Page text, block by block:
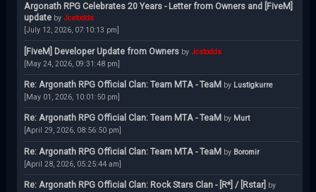
Argonath RPG Celebrates 20 Years - Letter from Owners and [FiveM]
update by Jcstodds
[July 12, 2026, 07:10:13 pm]
[FiveM] Developer Update from Owners by Jcstodds
[May 24, 2026, 09:31:48 pm]
Re: Argonath RPG Official Clan: Team MTA - TeaM by Lustigkurre
[May 01, 2026, 10:01:50 pm]
Re: Argonath RPG Official Clan: Team MTA - TeaM by Murt
[April 29, 2026, 08:56:50 pm]
Re: Argonath RPG Official Clan: Team MTA - TeaM by Boromir
[April 28, 2026, 05:25:44 am]
Re: Argonath RPG Official Clan: Rock Stars Clan - [R*] / [Rstar] by